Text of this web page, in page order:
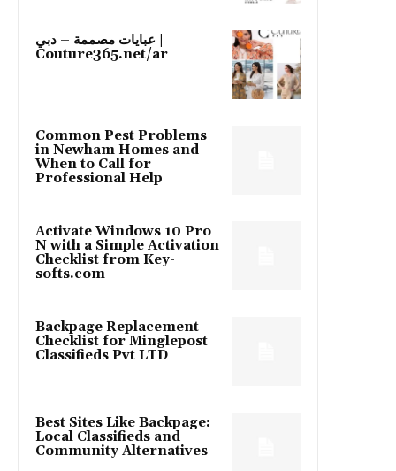
عبايات مصممة – دبي |
Couture365.net/ar
Common Pest Problems
in Newham Homes and
When to Call for
Professional Help
Activate Windows 10 Pro
N with a Simple Activation
Checklist from Key-
softs.com
Backpage Replacement
Checklist for Minglepost
Classifieds Pvt LTD
Best Sites Like Backpage:
Local Classifieds and
Community Alternatives